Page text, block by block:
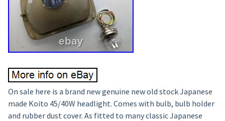
On sale here is a brand new genuine new old stock Japanese
made Koito 45/40W headlight. Comes with bulb, bulb holder
and rubber dust cover. As fitted to many classic Japanese